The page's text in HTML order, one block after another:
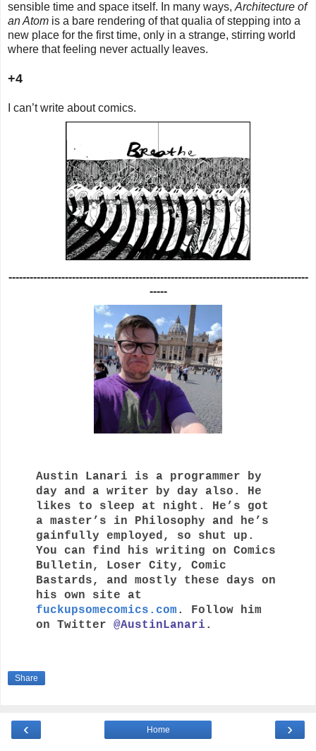
sensible time and space itself. In many ways,Architecture of
an Atom is a bare rendering of that qualia of stepping into a
new place for the first time, only in a strange, stirring world
where that feeling never actually leaves.
+4
I can’t write about comics.
-------------------------------------------------------------------------------------
-----
Austin Lanari is a programmer by
day and a writer by day also. He
likes to sleep at night. He’s got
a master’s in Philosophy and he’s
gainfully employed, so shut up.
You can find his writing on Comics
Bulletin, Loser City, Comic
Bastards, and mostly these days on
fuckupsomecomics.com . Follow him
on Twitter @AustinLanari .
Share
‹ ›
Home